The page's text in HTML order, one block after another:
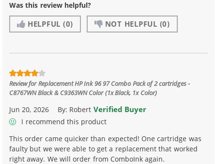
Was this review helpful?
HELPFUL (0) NOT HELPFUL (0)
Review forReplacement HP Ink 96 97 Combo Pack of 2 cartridges -
C8767WN Black & C9363WN Color (1x Black, 1x Color)
Jun 20, 2026 By: Robert Verified Buyer
I recommend this product
This order came quicker than expected! One cartridge was
faulty but we were able to get a replacement that worked
right away. We will order from ComboInk again.